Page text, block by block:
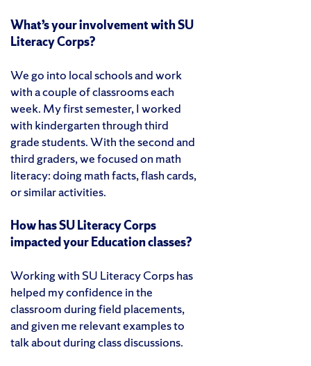
What’s your involvement with SU
Literacy Corps?
We go into local schools and work
with a couple of classrooms each
week. My first semester, I worked
with kindergarten through third
grade students. With the second and
third graders, we focused on math
literacy: doing math facts, flash cards,
or similar activities.
How has SU Literacy Corps
impacted your Education classes?
Working with SU Literacy Corps has
helped my confidence in the
classroom during field placements,
and given me relevant examples to
talk about during class discussions.